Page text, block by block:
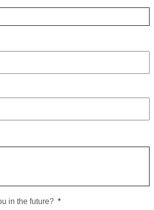
in the future? *